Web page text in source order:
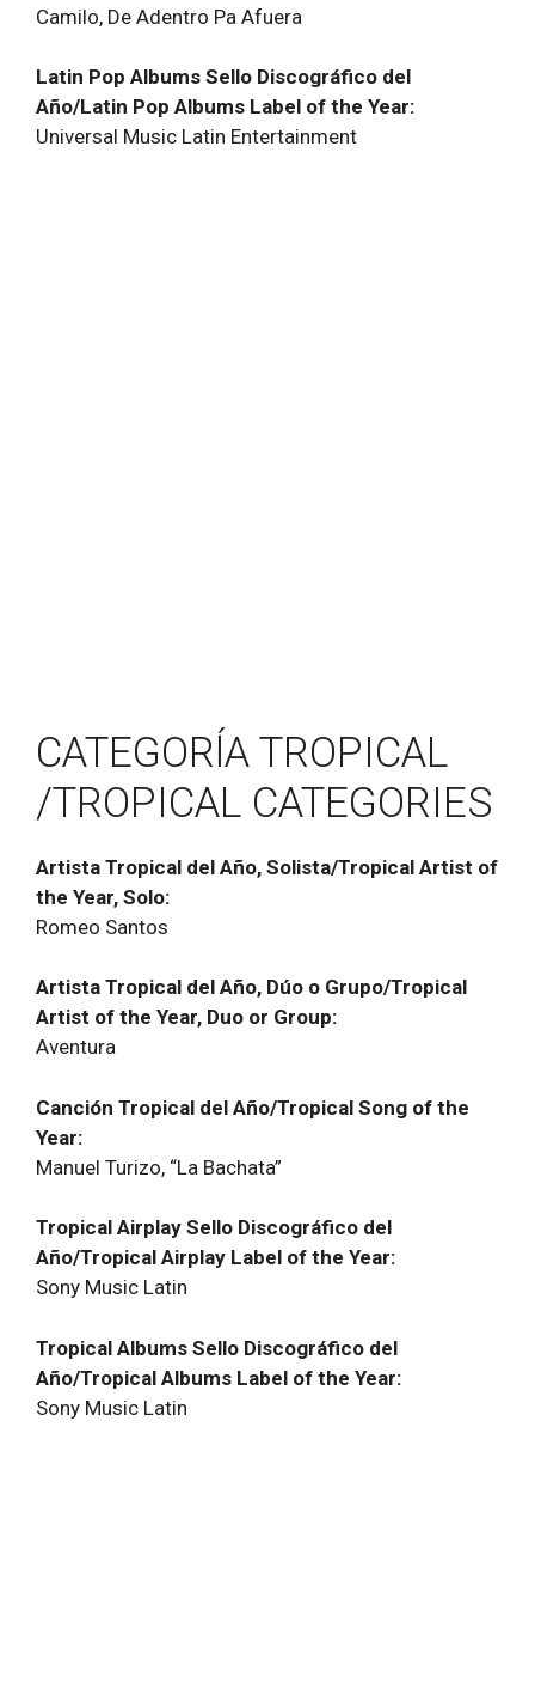
Camilo, De Adentro Pa Afuera
Latin Pop Albums Sello Discográfico del
Año/Latin Pop Albums Label of the Year:
Universal Music Latin Entertainment
CATEGORĺA TROPICAL
/TROPICAL CATEGORIES
Artista Tropical del Año, Solista/Tropical Artist of
the Year, Solo:
Romeo Santos
Artista Tropical del Año, Dúo o Grupo/Tropical
Artist of the Year, Duo or Group:
Aventura
Canción Tropical del Año/Tropical Song of the
Year:
Manuel Turizo, “La Bachata”
Tropical Airplay Sello Discográfico del
Año/Tropical Airplay Label of the Year:
Sony Music Latin
Tropical Albums Sello Discográfico del
Año/Tropical Albums Label of the Year:
Sony Music Latin